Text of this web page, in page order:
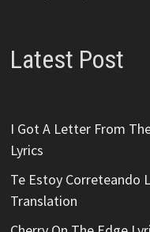
Latest Post
I Got A Letter From
Lyrics
Te Estoy Correteando
Translation